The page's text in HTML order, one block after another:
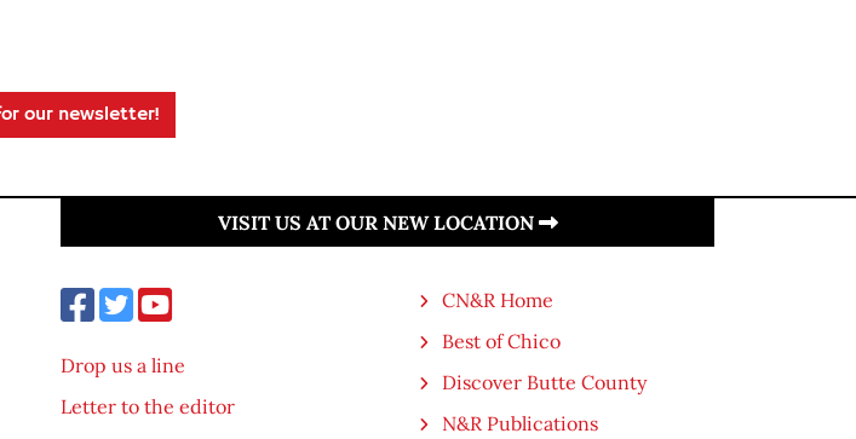
our newsletter!
VISIT US AT OUR NEW LOCATION
Drop us a line
Letter to the editor
CN&R Home
Best of Chico
Discover Butte County
N&R Publications